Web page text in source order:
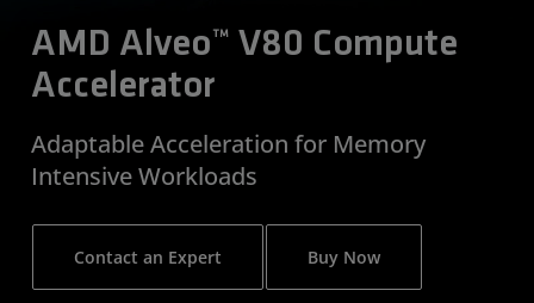
AMD Alveo™ V80 Compute
Accelerator
Adaptable Acceleration for Memory
Intensive Workloads
Contact an Expert Buy Now